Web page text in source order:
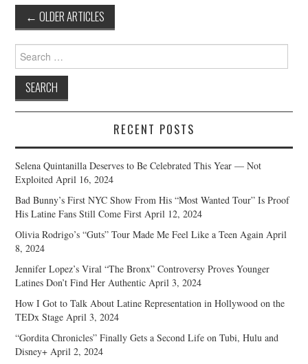
Post
navigation
← OLDER ARTICLES
Search
for:
RECENT POSTS
Selena Quintanilla Deserves to Be Celebrated This Year — Not
Exploited April 16, 2024
Bad Bunny’s First NYC Show From His “Most Wanted Tour” Is Proof
His Latine Fans Still Come First April 12, 2024
Olivia Rodrigo’s “Guts” Tour Made Me Feel Like a Teen Again April
8, 2024
Jennifer Lopez’s Viral “The Bronx” Controversy Proves Younger
Latines Don’t Find Her Authentic April 3, 2024
How I Got to Talk About Latine Representation in Hollywood on the
TEDx Stage April 3, 2024
“Gordita Chronicles” Finally Gets a Second Life on Tubi, Hulu and
Disney+ April 2, 2024